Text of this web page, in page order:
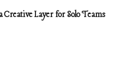
Creative Layer for Solo Teams